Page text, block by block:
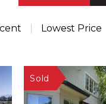
Lowest Price